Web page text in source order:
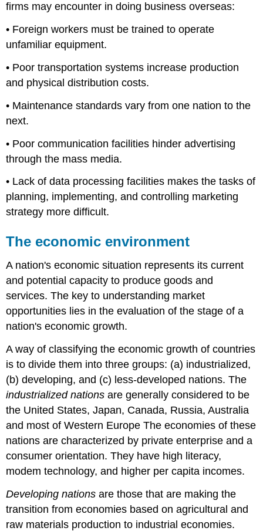
firms may encounter in doing business overseas:
• Foreign workers must be trained to operate
unfamiliar equipment.
• Poor transportation systems increase production
and physical distribution costs.
• Maintenance standards vary from one nation to the
next.
• Poor communication facilities hinder advertising
through the mass media.
• Lack of data processing facilities makes the tasks of
planning, implementing, and controlling marketing
strategy more difficult.
The economic environment
A nation's economic situation represents its current
and potential capacity to produce goods and
services. The key to understanding market
opportunities lies in the evaluation of the stage of a
nation's economic growth.
A way of classifying the economic growth of countries
is to divide them into three groups: (a) industrialized,
(b) developing, and (c) less-developed nations. The
industrialized nations are generally considered to be
the United States, Japan, Canada, Russia, Australia
and most of Western Europe The economies of these
nations are characterized by private enterprise and a
consumer orientation. They have high literacy,
modem technology, and higher per capita incomes.
Developing nations are those that are making the
transition from economies based on agricultural and
raw materials production to industrial economies.